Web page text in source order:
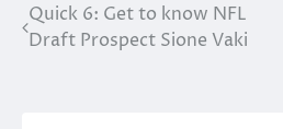
Post
navigation
Quick 6: Get to know NFL
Draft Prospect Sione Vaki